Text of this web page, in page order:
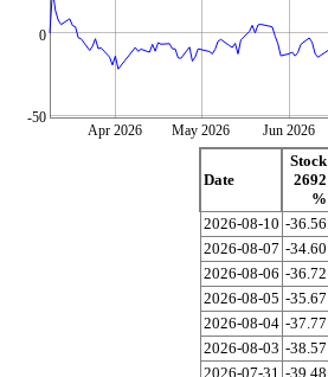
-50
0
Apr 2026 May 2026 Jun 2026
Date
Stock
2692
%
2026-08-10 -36.56
2026-08-07 -34.60
2026-08-06 -36.72
2026-08-05 -35.67
2026-08-04 -37.77
2026-08-03 -38.57
2026-07-31 -39.48